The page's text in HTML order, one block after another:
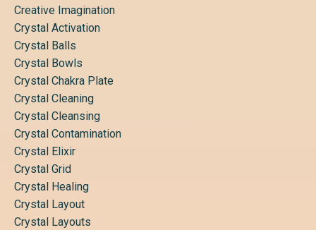
Creative Imagination
Crystal Activation
Crystal Balls
Crystal Bowls
Crystal Chakra Plate
Crystal Cleaning
Crystal Cleansing
Crystal Contamination
Crystal Elixir
Crystal Grid
Crystal Healing
Crystal Layout
Crystal Layouts